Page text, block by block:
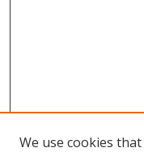
We use cookies